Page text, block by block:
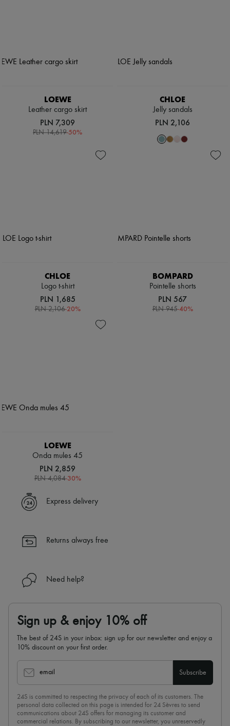
LOEWE
Leather cargo skirt
PLN 7,309
PLN 14,619-50%
CHLOE
Jelly sandals
PLN 2,106
CHLOE
Logo t-shirt
PLN 1,685
PLN 2,106-20%
BOMPARD
Pointelle shorts
PLN 567
PLN 945-40%
LOEWE
Onda mules 45
PLN 2,859
PLN 4,084-30%
Express delivery
Returns always free
Need help?
Sign up & enjoy 10% off
The best of 24S in your inbox: sign up for our newsletter and enjoy a
10% discount on your first order.
email Subscribe
24S is committed to respecting the privacy of each of its customers. The
personal data collected on this page is intended for 24 Sèvres to send
communications about 24S offers for managing its customer and
commercial relations. By subscribing to our newsletter, you unreservedly